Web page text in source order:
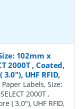
102mm x
2000T , Coated,
UHF RFID,
Labels, Size:
2000T ,
( 3.0"), UHF RFID,